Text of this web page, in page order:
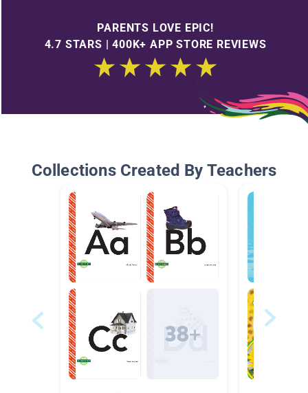
PARENTS LOVE EPIC!
4.7 STARS | 400K+ APP STORE REVIEWS
Collections Created By Teachers